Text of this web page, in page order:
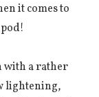
it comes to
with a rather
lightening,